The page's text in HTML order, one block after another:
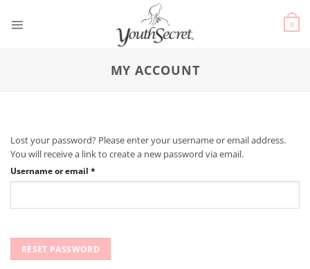
0
MY ACCOUNT
Lost your password? Please enter your username or email address.
You will receive a link to create a new password via email.
Username or email *
RESET PASSWORD